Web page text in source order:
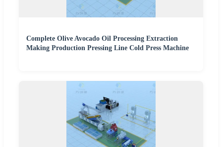
Complete Olive Avocado Oil Processing Extraction
Making Production Pressing Line Cold Press Machine